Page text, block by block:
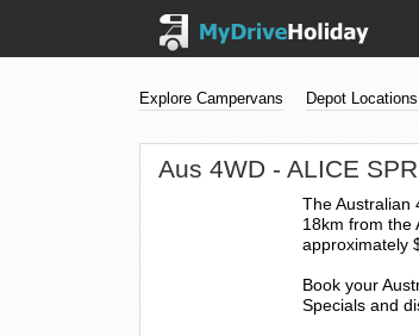
Explore Campervans Depot Locations
Aus 4WD - ALICE
The Australian
18km from the
approximately
Book your
Specials and